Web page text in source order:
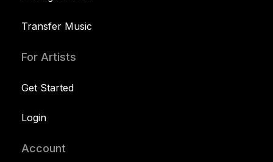
Transfer Music
For Artists
Get Started
Login
Account